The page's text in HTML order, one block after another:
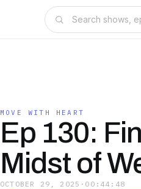
MOVE WITH HEART
Ep 130:
Midst of
OCTOBER 29, 2025 · 00:44:48